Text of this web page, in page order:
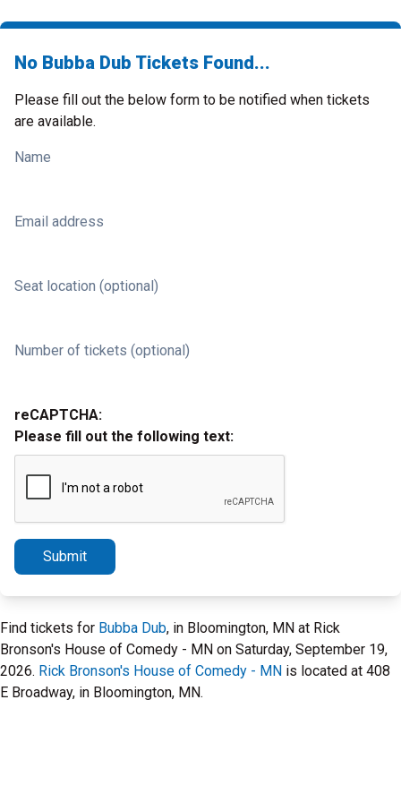
No Bubba Dub Tickets Found...
Please fill out the below form to be notified when tickets
are available.
Name
Email address
Seat location (optional)
Number of tickets (optional)
reCAPTCHA:
Please fill out the following text:
Submit
Find tickets for Bubba Dub, in Bloomington, MN at Rick
Bronson's House of Comedy - MN on Saturday, September 19,
2026. Rick Bronson's House of Comedy - MN is located at 408
E Broadway, in Bloomington, MN.